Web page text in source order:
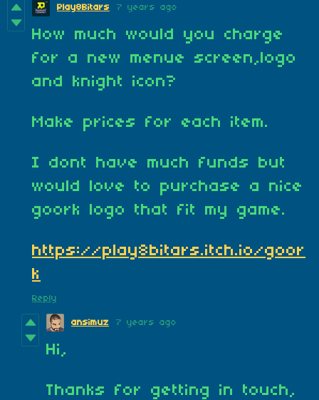
Play8Bitars 7 years ago
How much would you charge
for a new menue screen,logo
and knight icon?
Make prices for each item.
I dont have much funds but
would love to purchase a nice
goork logo that fit my game.
https://play8bitars.itch.io/goor
k
Reply
ansimuz 7 years ago
Hi,
Thanks for getting in touch,